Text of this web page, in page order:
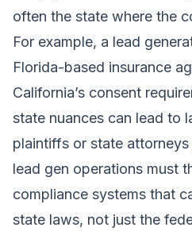
often the state where the
For example, a lead
Florida-based insurance
California’s consent
state nuances can lead to
plaintiffs or state
lead gen operations must
compliance systems that
state laws, not just the